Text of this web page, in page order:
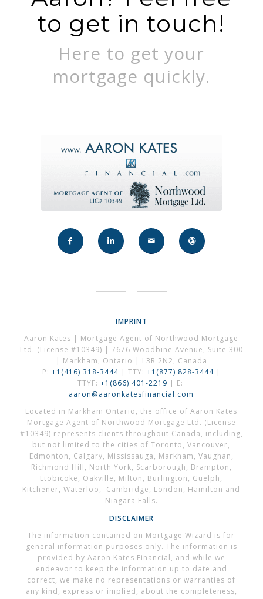
to get in touch!
Here to get your
mortgage quickly.
IMPRINT
Aaron Kates | Mortgage Agent of Northwood Mortgage
Ltd. (License #10349) | 7676 Woodbine Avenue, Suite 300
| Markham, Ontario | L3R 2N2, Canada
P: +1(416) 318-3444| TTY: +1(877) 828-3444 |
TTYF: +1(866) 401-2219 | E:
aaron@aaronkatesfinancial.com
Located in Markham Ontario, the office of Aaron Kates
Mortgage Agent of Northwood Mortgage Ltd. (License
#10349) represents clients throughout Canada, including,
but not limited to the cities of Toronto, Vancouver,
Edmonton, Calgary, Mississauga, Markham, Vaughan,
Richmond Hill, North York, Scarborough, Brampton,
Etobicoke, Oakville, Milton, Burlington, Guelph,
Kitchener, Waterloo, Cambridge, London, Hamilton and
Niagara Falls.
DISCLAIMER
The information contained on Mortgage Wizard is for
general information purposes only. The information is
provided by Aaron Kates Financial, and while we
endeavor to keep the information up to date and
correct, we make no representations or warranties of
any kind, express or implied, about the completeness,